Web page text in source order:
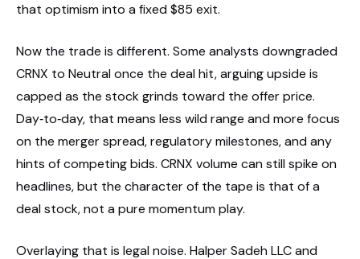
that optimism into a fixed $85 exit.
Now the trade is different. Some analysts downgraded
CRNX to Neutral once the deal hit, arguing upside is
capped as the stock grinds toward the offer price.
Day‑to‑day, that means less wild range and more focus
on the merger spread, regulatory milestones, and any
hints of competing bids. CRNX volume can still spike on
headlines, but the character of the tape is that of a
deal stock, not a pure momentum play.
Overlaying that is legal noise. Halper Sadeh LLC and